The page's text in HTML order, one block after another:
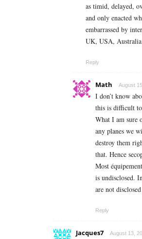
as timid, delayed,
and only enacted
embarrassed by
UK, USA, Australia
Reply
Math August
I don’t know
this is difficult
What I am sure
any planes we
destroy them
that. Hence
Most
is undisclosed.
are not
Reply
Jacques7 August 13,